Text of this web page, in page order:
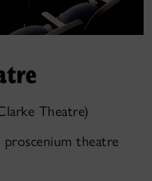
Theatre)
theatre